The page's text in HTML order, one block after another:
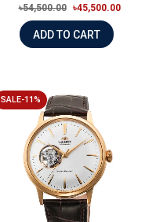
৳54,500.00
৳45,500.00
ADD TO CART
SALE-11%